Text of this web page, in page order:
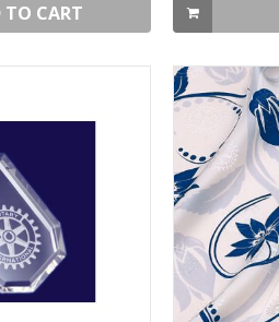
TO CART